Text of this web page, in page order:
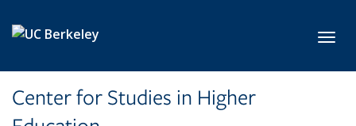
Center for Studies in Higher